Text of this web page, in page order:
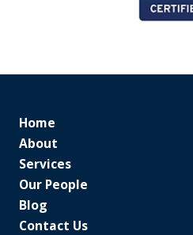
Home
About
Services
Our People
Blog
Contact Us